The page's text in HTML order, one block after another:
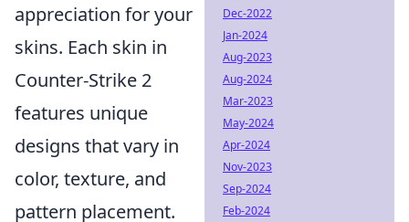
appreciation for your
skins. Each skin in
Counter-Strike 2
features unique
designs that vary in
color, texture, and
pattern placement.
Dec-2022
Jan-2024
Aug-2023
Aug-2024
Mar-2023
May-2024
Apr-2024
Nov-2023
Sep-2024
Feb-2024